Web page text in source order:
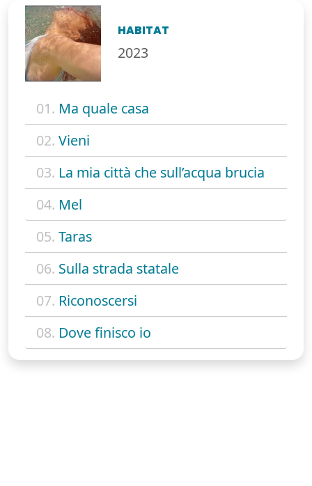
HABITAT
2023
01. Ma quale casa
02. Vieni
03. La mia città che sull’acqua brucia
04. Mel
05. Taras
06. Sulla strada statale
07. Riconoscersi
08. Dove finisco io